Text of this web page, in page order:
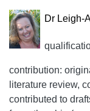
Dr Leigh-
contribution:
literature review,
contributed to